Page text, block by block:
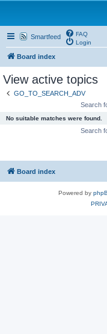
Smartfeed
FAQ
Login
Board index
View active topics
GO_TO_SEARCH_ADV
Search
No suitable matches were found.
Search
Board index
Powered by